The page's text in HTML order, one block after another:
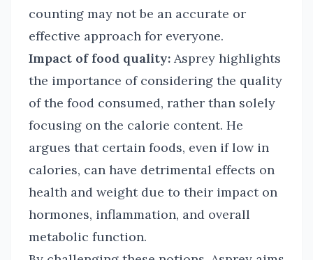
counting may not be an accurate or
effective approach for everyone.
Impact of food quality: Asprey highlights
the importance of considering the quality
of the food consumed, rather than solely
focusing on the calorie content. He
argues that certain foods, even if low in
calories, can have detrimental effects on
health and weight due to their impact on
hormones, inflammation, and overall
metabolic function.